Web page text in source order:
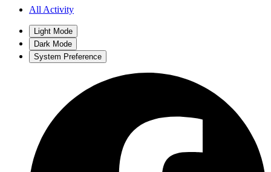
All Activity
Light Mode
Dark Mode
System Preference